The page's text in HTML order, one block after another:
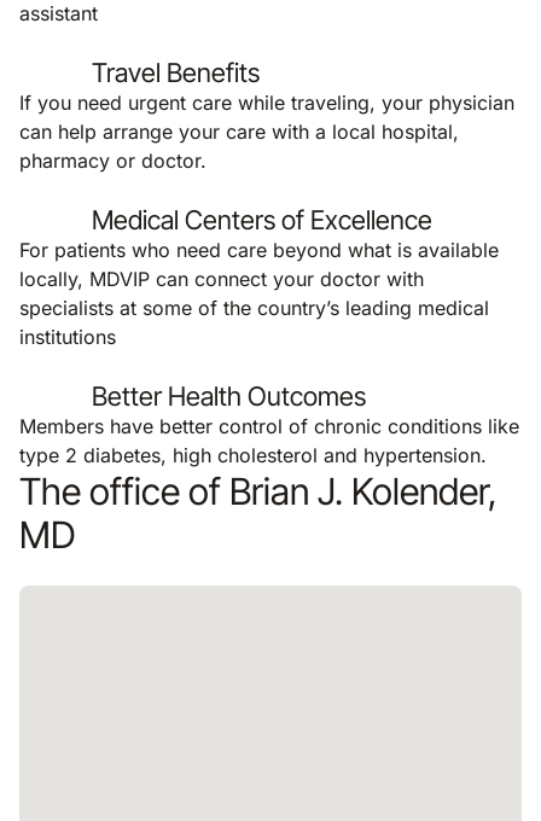
assistant
Travel Benefits
If you need urgent care while traveling, your physician
can help arrange your care with a local hospital,
pharmacy or doctor.
Medical Centers of Excellence
For patients who need care beyond what is available
locally, MDVIP can connect your doctor with
specialists at some of the country’s leading medical
institutions
Better Health Outcomes
Members have better control of chronic conditions like
type 2 diabetes, high cholesterol and hypertension.
The office of Brian J. Kolender,
MD